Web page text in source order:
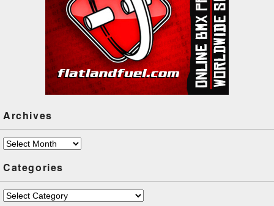
Archives
Archives
Categories
Categories